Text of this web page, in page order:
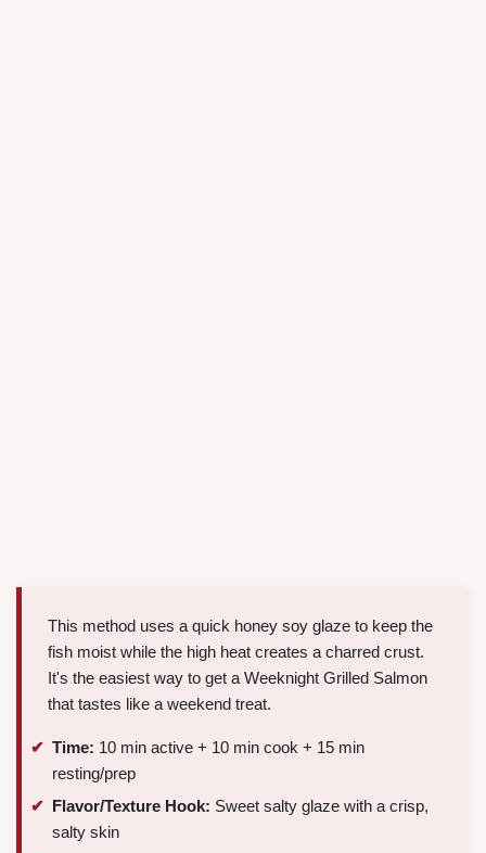
This method uses a quick honey soy glaze to keep the
fish moist while the high heat creates a charred crust.
It's the easiest way to get a Weeknight Grilled Salmon
that tastes like a weekend treat.
Time: 10 min active + 10 min cook + 15 min
resting/prep
Flavor/Texture Hook: Sweet salty glaze with a crisp,
salty skin